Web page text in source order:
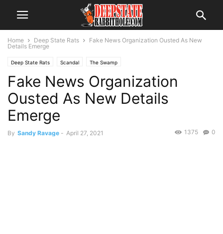
Home Deep State Rats
Fake News Organization Ousted As New
Details Emerge
Deep State Rats Scandal The Swamp
Fake News Organization
Ousted As New Details
Emerge
By Sandy Ravage - April 27, 2021 0
1375